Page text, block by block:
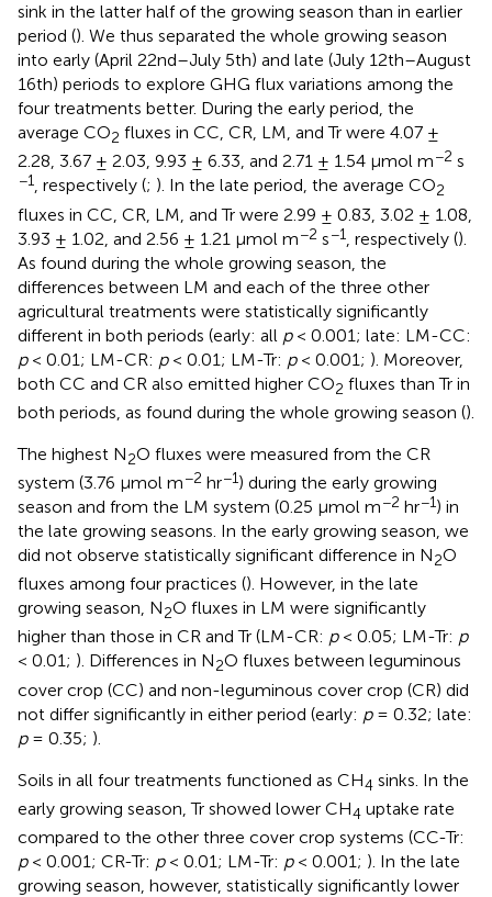
sink in the latter half of the growing season than in earlier
period (). We thus separated the whole growing season
into early (April 22nd–July 5th) and late (July 12th–August
16th) periods to explore GHG flux variations among the
four treatments better. During the early period, the
average CO2 fluxes in CC, CR, LM, and Tr were 4.07 ±
2.28, 3.67 ± 2.03, 9.93 ± 6.33, and 2.71 ± 1.54 μmol m−2 s
−1, respectively (; ). In the late period, the average CO2
fluxes in CC, CR, LM, and Tr were 2.99 ± 0.83, 3.02 ± 1.08,
3.93 ± 1.02, and 2.56 ± 1.21 μmol m−2 s−1 , respectively ().
As found during the whole growing season, the
differences between LM and each of the three other
agricultural treatments were statistically significantly
different in both periods (early: all p< 0.001; late: LM-CC:
p< 0.01; LM-CR: p< 0.01; LM-Tr: p< 0.001; ). Moreover,
both CC and CR also emitted higher CO2 fluxes than Tr in
both periods, as found during the whole growing season ().
The highest N2O fluxes were measured from the CR
system (3.76 μmol m−2 hr−1) during the early growing
season and from the LM system (0.25 μmol m−2 hr−1) in
the late growing seasons. In the early growing season, we
did not observe statistically significant difference in N2O
fluxes among four practices (). However, in the late
growing season, N2O fluxes in LM were significantly
higher than those in CR and Tr (LM-CR: p< 0.05; LM-Tr: p
< 0.01; ). Differences in N2O fluxes between leguminous
cover crop (CC) and non-leguminous cover crop (CR) did
not differ significantly in either period (early: p= 0.32; late:
p= 0.35; ).
Soils in all four treatments functioned as CH4 sinks. In the
early growing season, Tr showed lower CH4 uptake rate
compared to the other three cover crop systems (CC-Tr:
p< 0.001; CR-Tr: p< 0.01; LM-Tr: p< 0.001; ). In the late
growing season, however, statistically significantly lower